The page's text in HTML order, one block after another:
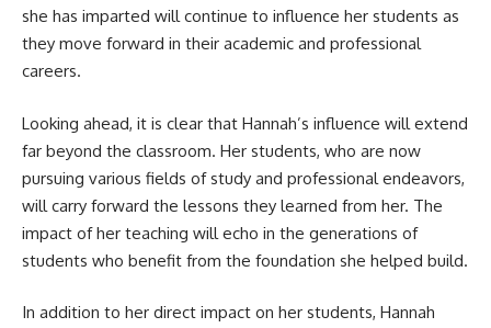
she has imparted will continue to influence her students as
they move forward in their academic and professional
careers.
Looking ahead, it is clear that Hannah’s influence will extend
far beyond the classroom. Her students, who are now
pursuing various fields of study and professional endeavors,
will carry forward the lessons they learned from her. The
impact of her teaching will echo in the generations of
students who benefit from the foundation she helped build.
In addition to her direct impact on her students, Hannah